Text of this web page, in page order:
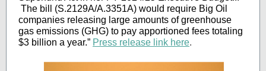
The bill (S.2129A/A.3351A) would require Big Oil
companies releasing large amounts of greenhouse
gas emissions (GHG) to pay apportioned fees totaling
$3 billion a year.” Press release link here.